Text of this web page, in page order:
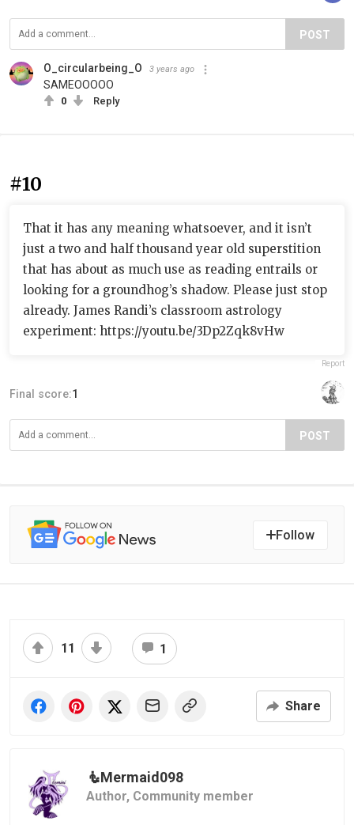
POST
O_circularbeing_O 3 years ago
SAMEOOOOO
0 Reply
#10
That it has any meaning whatsoever, and it isn’t
just a two and half thousand year old superstition
that has about as much use as reading entrails or
looking for a groundhog’s shadow. Please just stop
already. James Randi’s classroom astrology
experiment: https://youtu.be/3Dp2Zqk8vHw
Report
Final score:1
POST
Follow
11 1
Share
🧜‍️Mermaid098
Author, Community member